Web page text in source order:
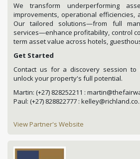
We transform underperforming
improvements, operational efficiencies,
Our tailored solutions—from full
services—enhance profitability, control
term asset value across hotels,
Get Started
Contact us for a discovery session to
unlock your property's full potential.
Martin: (+27) 828252211 :
Paul: (+27) 828822777 :
View Partner's Website